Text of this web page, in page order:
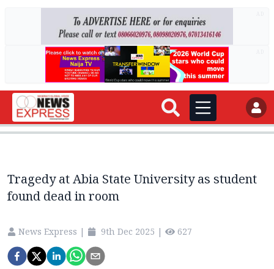
Tragedy at Abia State University as student
found dead in room
News Express | 9th Dec 2025 | 627